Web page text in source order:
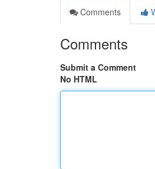
Comments
Comments
Submit a Comment
No HTML